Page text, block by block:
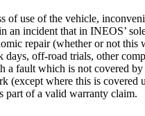
of use of the vehicle,
incident that in INEOS’
repair (whether or not
off-road trials, other
a fault which is not covered by
(except where this is covered
part of a valid warranty claim.